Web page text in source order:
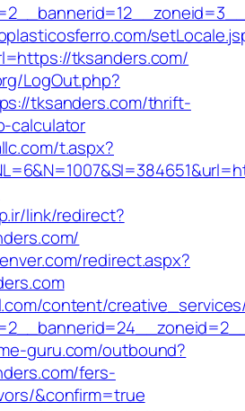
tksanders.com/
LogOut.php?
tksanders.com/thrift-
calculator
t.aspx?
link/redirect?
redirect.aspx?
content/
guru.com/outbound?
fers-
&confirm=true